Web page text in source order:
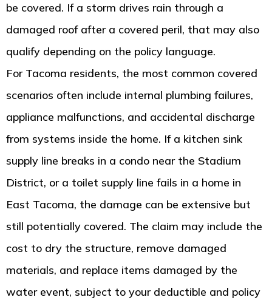
be covered. If a storm drives rain through a
damaged roof after a covered peril, that may also
qualify depending on the policy language.
For Tacoma residents, the most common covered
scenarios often include internal plumbing failures,
appliance malfunctions, and accidental discharge
from systems inside the home. If a kitchen sink
supply line breaks in a condo near the Stadium
District, or a toilet supply line fails in a home in
East Tacoma, the damage can be extensive but
still potentially covered. The claim may include the
cost to dry the structure, remove damaged
materials, and replace items damaged by the
water event, subject to your deductible and policy